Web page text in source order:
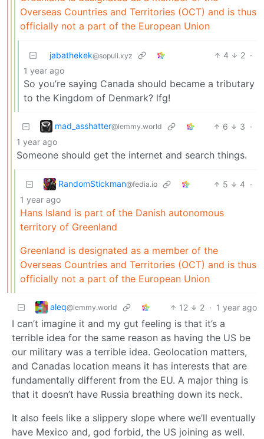
Overseas Countries and Territories (OCT) and is thus
officially not a part of the European Union
jabathekek@sopuli.xyz 4 2 ·
1 year ago
So you’re saying Canada should became a tributary
to the Kingdom of Denmark? lfg!
mad_asshatter@lemmy.world 6 3 ·
1 year ago
Someone should get the internet and search things.
RandomStickman@fedia.io 5 4 ·
1 year ago
Hans Island is part of the Danish autonomous
territory of Greenland
Greenland is designated as a member of the
Overseas Countries and Territories (OCT) and is thus
officially not a part of the European Union
aleq@lemmy.world 12 2 · 1 year ago
I can’t imagine it and my gut feeling is that it’s a
terrible idea for the same reason as having the US be
our military was a terrible idea. Geolocation matters,
and Canadas location means it has interests that are
fundamentally different from the EU. A major thing is
that it doesn’t have Russia breathing down its neck.
It also feels like a slippery slope where we’ll eventually
have Mexico and, god forbid, the US joining as well.